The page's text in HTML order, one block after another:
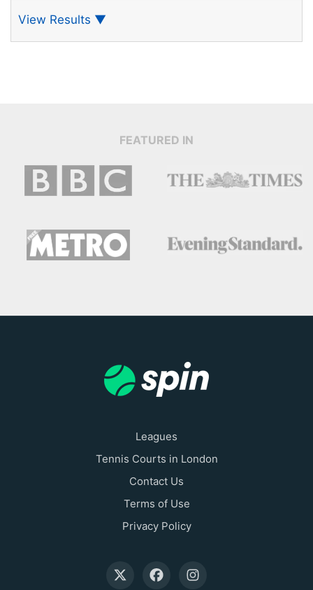
View Results ▼
FEATURED IN
Leagues
Tennis Courts in London
Contact Us
Terms of Use
Privacy Policy